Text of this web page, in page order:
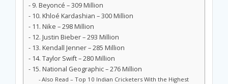
9. Beyoncé – 309 Million
10. Khloé Kardashian – 300 Million
11. Nike – 298 Million
12. Justin Bieber – 293 Million
13. Kendall Jenner – 285 Million
14. Taylor Swift – 280 Million
15. National Geographic – 276 Million
Also Read – Top 10 Indian Cricketers With the Highest